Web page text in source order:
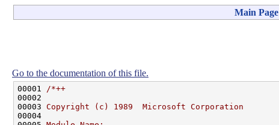
Main Page
Go to the documentation of this file.
00001
/*++
00002
00003 Copyright (c) 1989  Microsoft Corporation
00004